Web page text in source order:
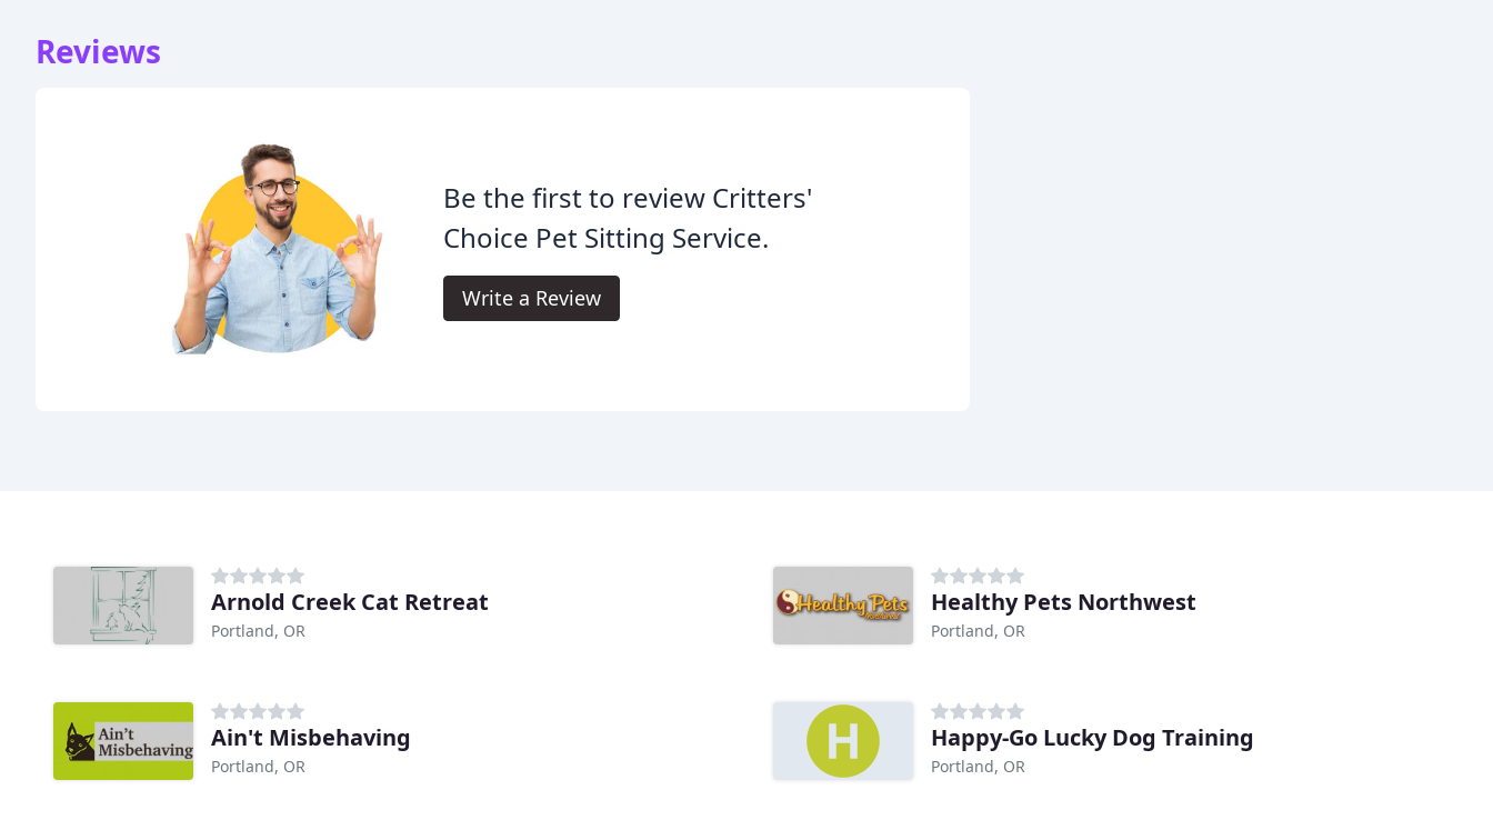
Reviews
Be the first to review Critters'
Choice Pet Sitting Service.
Write a Review
Arnold Creek Cat Retreat
Portland, OR
Healthy Pets Northwest
Portland, OR
Ain't Misbehaving
Portland, OR
Happy-Go Lucky Dog Training
Portland, OR